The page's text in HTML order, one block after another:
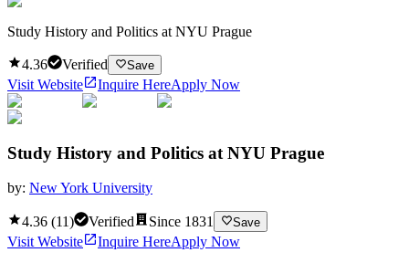
Study History and Politics at NYU Prague
4.36 Verified Save
Visit Website Inquire HereApply Now
Study History and Politics at NYU Prague
by: New York University
4.36 (11) Verified Since 1831 Save
Visit Website Inquire HereApply Now